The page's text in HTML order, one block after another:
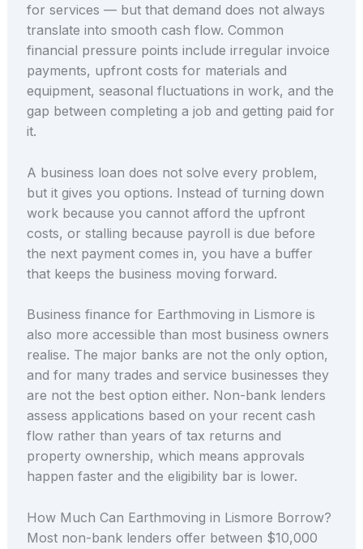
for services — but that demand does not always
translate into smooth cash flow. Common
financial pressure points include irregular invoice
payments, upfront costs for materials and
equipment, seasonal fluctuations in work, and the
gap between completing a job and getting paid for
it.
A business loan does not solve every problem,
but it gives you options. Instead of turning down
work because you cannot afford the upfront
costs, or stalling because payroll is due before
the next payment comes in, you have a buffer
that keeps the business moving forward.
Business finance for Earthmoving in Lismore is
also more accessible than most business owners
realise. The major banks are not the only option,
and for many trades and service businesses they
are not the best option either. Non-bank lenders
assess applications based on your recent cash
flow rather than years of tax returns and
property ownership, which means approvals
happen faster and the eligibility bar is lower.
How Much Can Earthmoving in Lismore Borrow?
Most non-bank lenders offer between $10,000